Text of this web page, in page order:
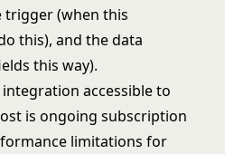
trigger (when this
this), and the data
this way).
accessible to
is ongoing subscription
limitations for